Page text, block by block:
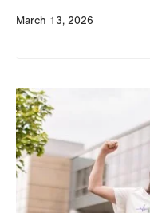
March 13, 2026
Image